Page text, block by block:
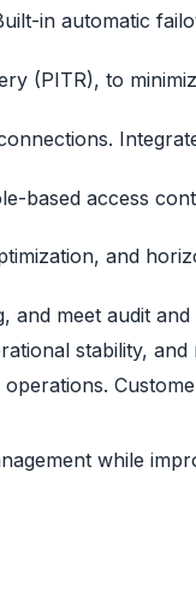
in automatic
(PITR), to
based access
and
meet audit
stability, and
while